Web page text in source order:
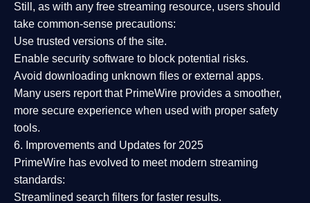
Still, as with any free streaming resource, users should
take common-sense precautions:
Use trusted versions of the site.
Enable security software to block potential risks.
Avoid downloading unknown files or external apps.
Many users report that PrimeWire provides a smoother,
more secure experience when used with proper safety
tools.
6. Improvements and Updates for 2025
PrimeWire has evolved to meet modern streaming
standards:
Streamlined search filters for faster results.